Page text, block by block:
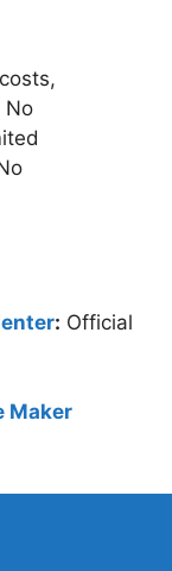
No
: Official
Maker